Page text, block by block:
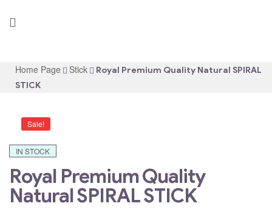
Home Page Stick
Royal Premium Quality Natural SPIRAL
STICK
Sale!
IN STOCK
Royal Premium Quality
Natural SPIRAL STICK